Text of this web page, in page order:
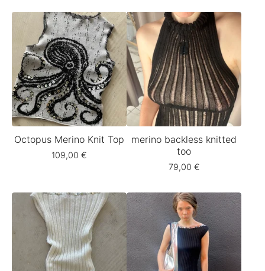
Octopus Merino Knit Top
109,00 €
merino backless knitted
too
79,00 €